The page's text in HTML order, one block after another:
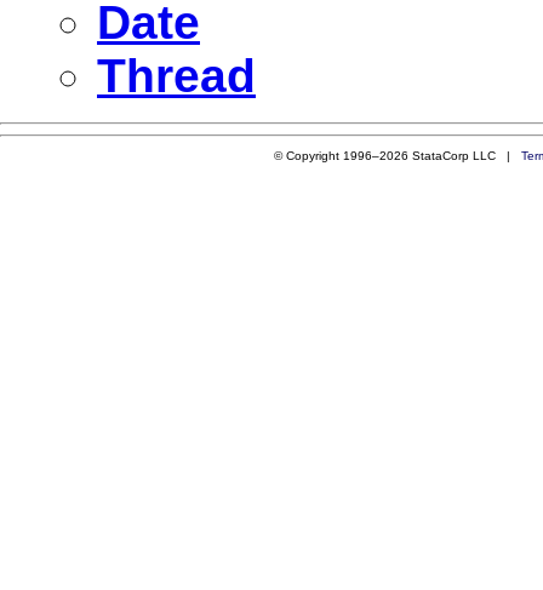
Date
Thread
© Copyright 1996–2026 StataCorp LLC |